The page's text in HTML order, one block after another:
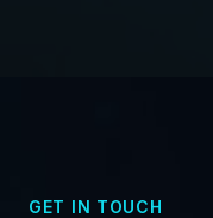
GET IN TOUCH